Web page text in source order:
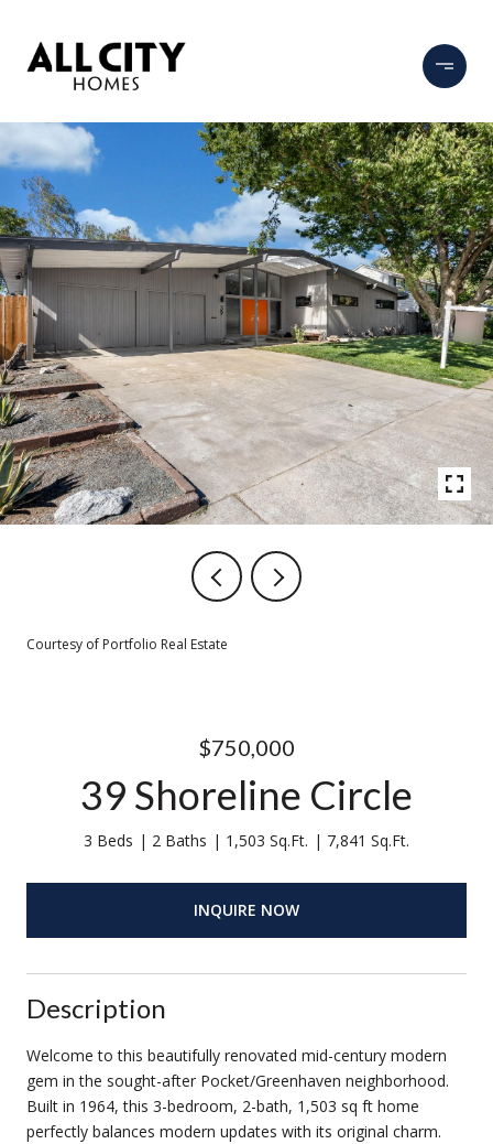
Courtesy of Portfolio Real Estate
$750,000
39 Shoreline Circle
3 Beds 2 Baths 1,503 Sq.Ft. 7,841 Sq.Ft.
INQUIRE NOW
Description
Welcome to this beautifully renovated mid-century modern
gem in the sought-after Pocket/Greenhaven neighborhood.
Built in 1964, this 3-bedroom, 2-bath, 1,503 sq ft home
perfectly balances modern updates with its original charm.